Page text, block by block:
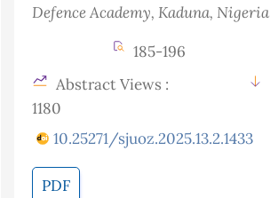
Defence Academy, Kaduna, Nigeria
185-196
Abstract Views :
1180
10.25271/sjuoz.2025.13.2.1433
PDF